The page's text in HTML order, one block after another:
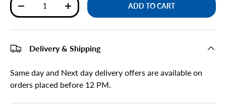
DECREASE QUANTITYINCREASE QUANTITYADD TO CART
Delivery & Shipping
Same day and Next day delivery offers are available on
orders placed before 12 PM.